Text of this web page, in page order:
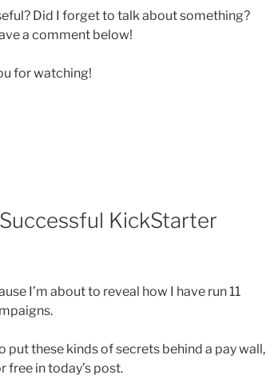
Did I forget to talk about something?
a comment below!
for watching!
Successful KickStarter
I’m about to reveal how I have run 11
put these kinds of secrets behind a pay wall,
free in today’s post.